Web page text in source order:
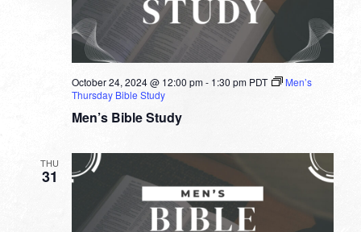
Men’s Bible Study
October 24, 2024 @ 12:00 pm- 1:30 pm PDT
Men’s
Thursday Bible Study
THU
31